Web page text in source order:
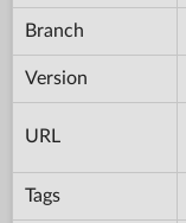
Branch
Version
URL
Tags